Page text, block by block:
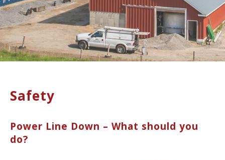
Safety
Power Line Down – What should you
do?